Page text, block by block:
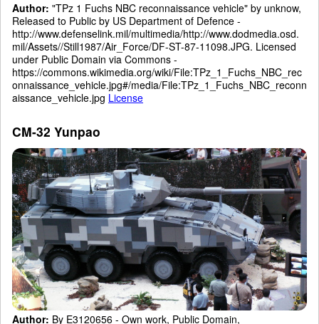
Author: "TPz 1 Fuchs NBC reconnaissance vehicle" by unknow,
Released to Public by US Department of Defence -
http://www.defenselink.mil/multimedia/http://www.dodmedia.osd.
mil/Assets//Still1987/Air_Force/DF-ST-87-11098.JPG. Licensed
under Public Domain via Commons -
https://commons.wikimedia.org/wiki/File:TPz_1_Fuchs_NBC_rec
onnaissance_vehicle.jpg#/media/File:TPz_1_Fuchs_NBC_reconn
aissance_vehicle.jpg License
CM-32 Yunpao
Author: By E3120656 - Own work, Public Domain,